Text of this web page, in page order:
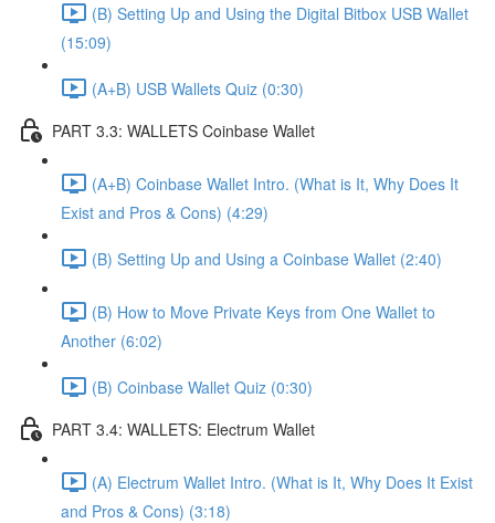
(B) Setting Up and Using the Digital Bitbox USB Wallet
(15:09)
(A+B) USB Wallets Quiz (0:30)
PART 3.3: WALLETS Coinbase Wallet
(A+B) Coinbase Wallet Intro. (What is It, Why Does It
Exist and Pros & Cons) (4:29)
(B) Setting Up and Using a Coinbase Wallet (2:40)
(B) How to Move Private Keys from One Wallet to
Another (6:02)
(B) Coinbase Wallet Quiz (0:30)
PART 3.4: WALLETS: Electrum Wallet
(A) Electrum Wallet Intro. (What is It, Why Does It Exist
and Pros & Cons) (3:18)